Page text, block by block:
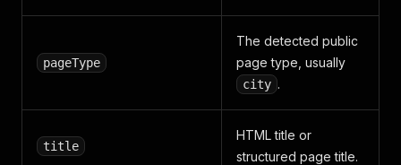
pageType
The detected public
page type, usually
city .
title
HTML title or
structured page title.